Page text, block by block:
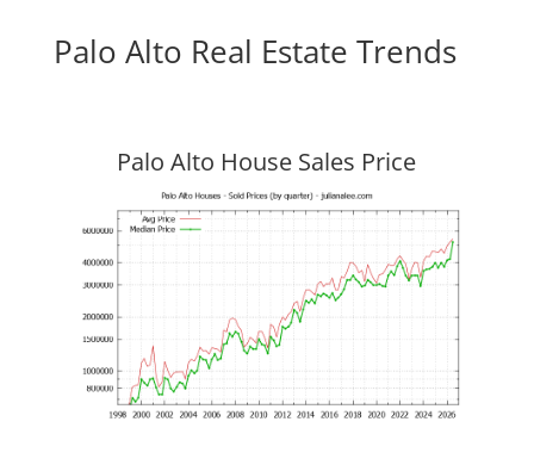
Palo Alto Real Estate Trends
Palo Alto House Sales Price